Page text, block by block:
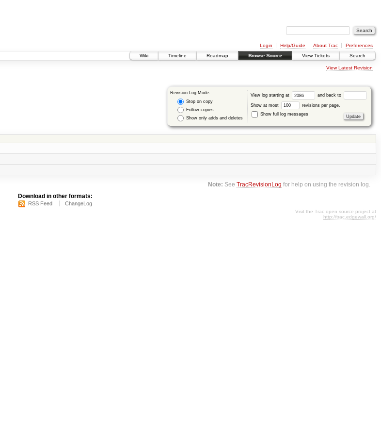
Login Help/Guide About Trac
Preferences
Wiki
Timeline Roadmap Browse Source View Tickets Search
View Latest Revision
Revision Log Mode:
Stop on copy
Follow copies
Show only adds and deletes
View log starting at and back to
Show at most
revisions per page.
Show full log messages
Note: SeeTracRevisionLog for help on using the revision log.
Download in other formats:
RSS Feed ChangeLog
Visit the Trac open source project at
http://trac.edgewall.org/